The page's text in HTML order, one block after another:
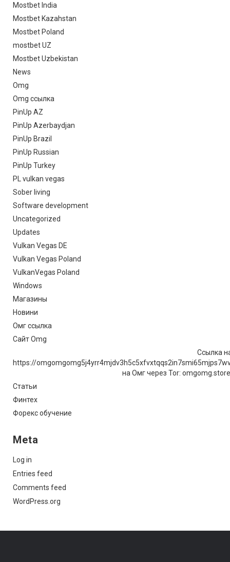
Mostbet India
Mostbet Kazahstan
Mostbet Poland
mostbet UZ
Mostbet Uzbekistan
News
Omg
Omg ссылка
PinUp AZ
PinUp Azerbaydjan
PinUp Brazil
PinUp Russian
PinUp Turkey
PL vulkan vegas
Sober living
Software development
Uncategorized
Updates
Vulkan Vegas DE
Vulkan Vegas Poland
VulkanVegas Poland
Windows
Магазины
Новини
Омг ссылка
Сайт Omg
Ссылка
https://
на Омг через Tor:
Статьи
Финтех
Форекс обучение
Meta
Log in
Entries feed
Comments feed
WordPress.org